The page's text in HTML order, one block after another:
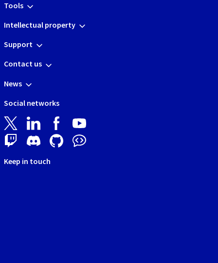
Tools
Intellectual property
Support
Contact us
News
Social networks
Keep in touch